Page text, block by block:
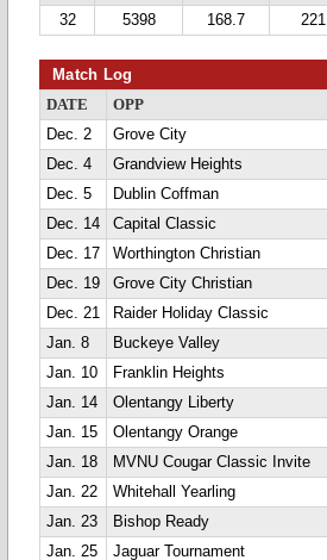
32
5398 168.7 221
Match Log
DATE OPP
Dec. 2
Grove City
Dec. 4
Grandview Heights
Dec. 5
Dublin Coffman
Dec. 14
Capital Classic
Dec. 17
Worthington Christian
Dec. 19
Grove City Christian
Dec. 21
Raider Holiday Classic
Jan. 8
Buckeye Valley
Jan. 10
Franklin Heights
Jan. 14
Olentangy Liberty
Jan. 15
Olentangy Orange
Jan. 18
MVNU Cougar Classic Invite
Jan. 22
Whitehall Yearling
Jan. 23
Bishop Ready
Jan. 25
Jaguar Tournament